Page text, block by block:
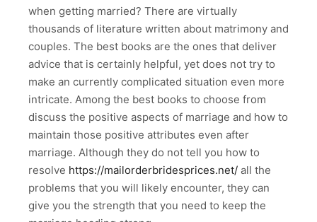
when getting married? There are virtually
thousands of literature written about matrimony and
couples. The best books are the ones that deliver
advice that is certainly helpful, yet does not try to
make an currently complicated situation even more
intricate. Among the best books to choose from
discuss the positive aspects of marriage and how to
maintain those positive attributes even after
marriage. Although they do not tell you how to
resolve https://mailorderbridesprices.net/ all the
problems that you will likely encounter, they can
give you the strength that you need to keep the